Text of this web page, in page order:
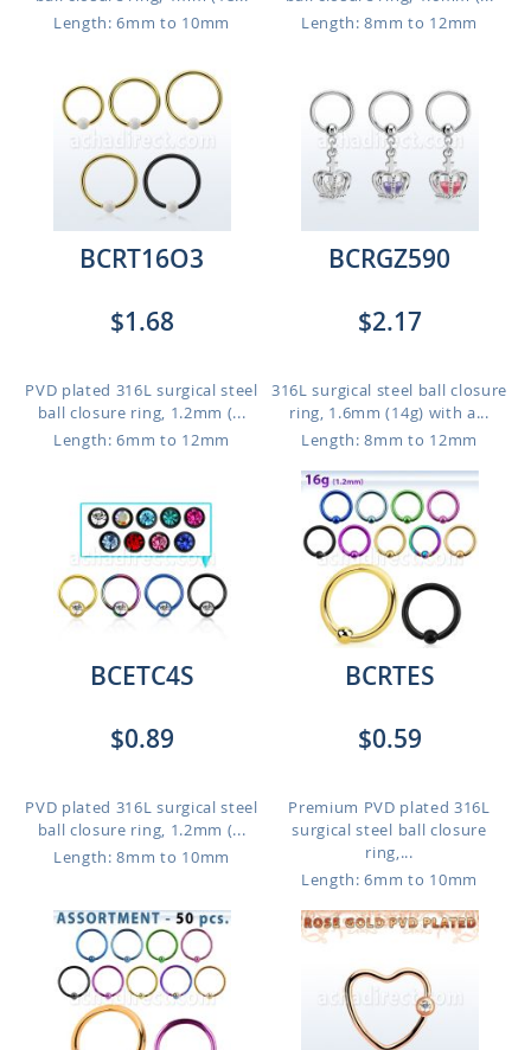
Length: 6mm to 10mm
Length: 8mm to 12mm
BCRT16O3
$1.68
PVD plated 316L surgical steel
ball closure ring, 1.2mm (...
Length: 6mm to 12mm
BCRGZ590
$2.17
316L surgical steel ball closure
ring, 1.6mm (14g) with a...
Length: 8mm to 12mm
BCETC4S
$0.89
PVD plated 316L surgical steel
ball closure ring, 1.2mm (...
Length: 8mm to 10mm
BCRTES
$0.59
Premium PVD plated 316L
surgical steel ball closure
ring,...
Length: 6mm to 10mm